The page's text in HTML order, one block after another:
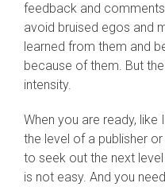
feedback and
avoid bruised egos and
learned from them and
because of them. But
intensity.
When you are ready,
the level of a publisher
to seek out the next
is not easy. And you